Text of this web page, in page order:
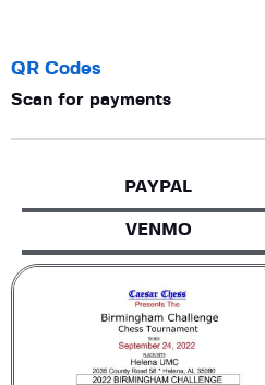
QR Codes
Scan for payments
PAYPAL
VENMO